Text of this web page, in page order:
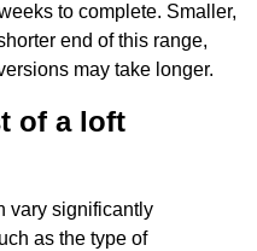
to complete. Smaller,
end of this range,
may take longer.
of a loft
vary significantly
as the type of